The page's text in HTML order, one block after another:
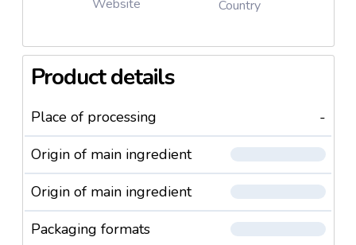
Website
Country
Product details
Place of processing
-
Origin of main ingredient
Origin of main ingredient
Packaging formats